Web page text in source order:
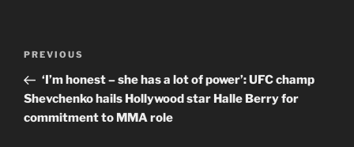
Previous
Post
PREVIOUS
‘I’m honest – she has a lot of power’: UFC champ
Shevchenko hails Hollywood star Halle Berry for
commitment to MMA role